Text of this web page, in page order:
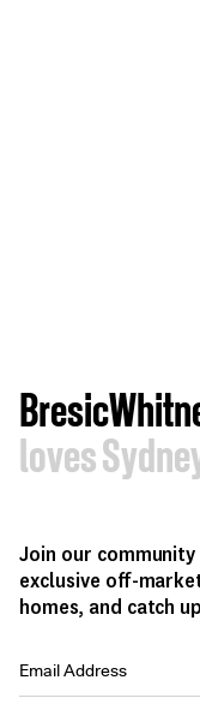
loves
Join our
exclusive off-
homes, and catch